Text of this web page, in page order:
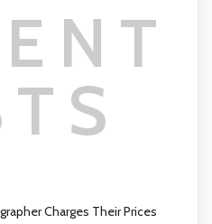
Charges Their Prices